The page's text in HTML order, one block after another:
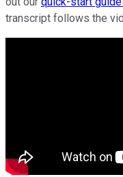
transcript follows the